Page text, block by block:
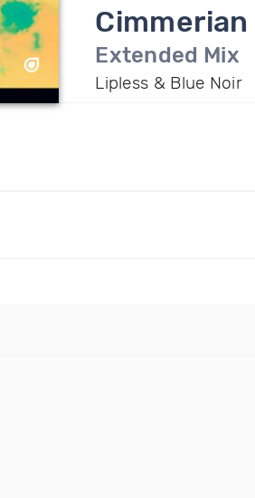
Cimmerian
Extended Mix
Lipless & Blue Noir